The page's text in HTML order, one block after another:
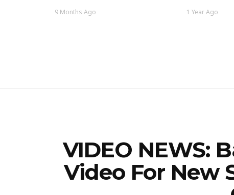
9 Months Ago 1 Year Ago
VIDEO NEWS:
Video For New